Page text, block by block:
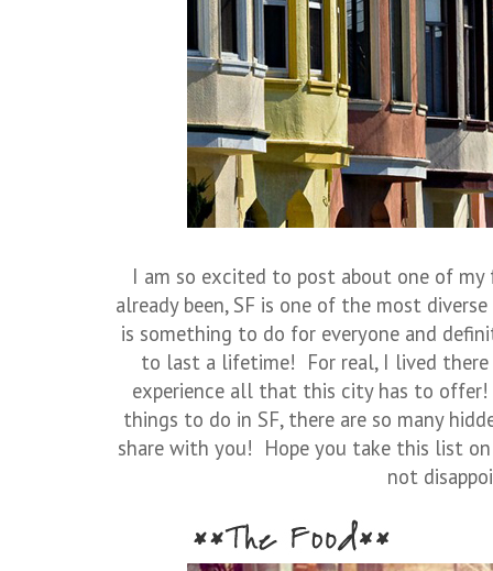
I am so excited to post about one of
already been, SF is one of the most
is something to do for everyone and
to last a lifetime! For real, I lived
experience all that this city has to
things to do in SF, there are so many
share with you! Hope you take this list
not